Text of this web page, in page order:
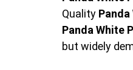
Quality
Panda White
but widely